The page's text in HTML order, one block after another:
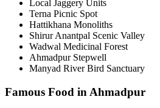
Local Jaggery Units
Terna Picnic Spot
Hattikhana Monoliths
Shirur Anantpal Scenic Valley
Wadwal Medicinal Forest
Ahmadpur Stepwell
Manyad River Bird Sanctuary
Famous Food in Ahmadpur